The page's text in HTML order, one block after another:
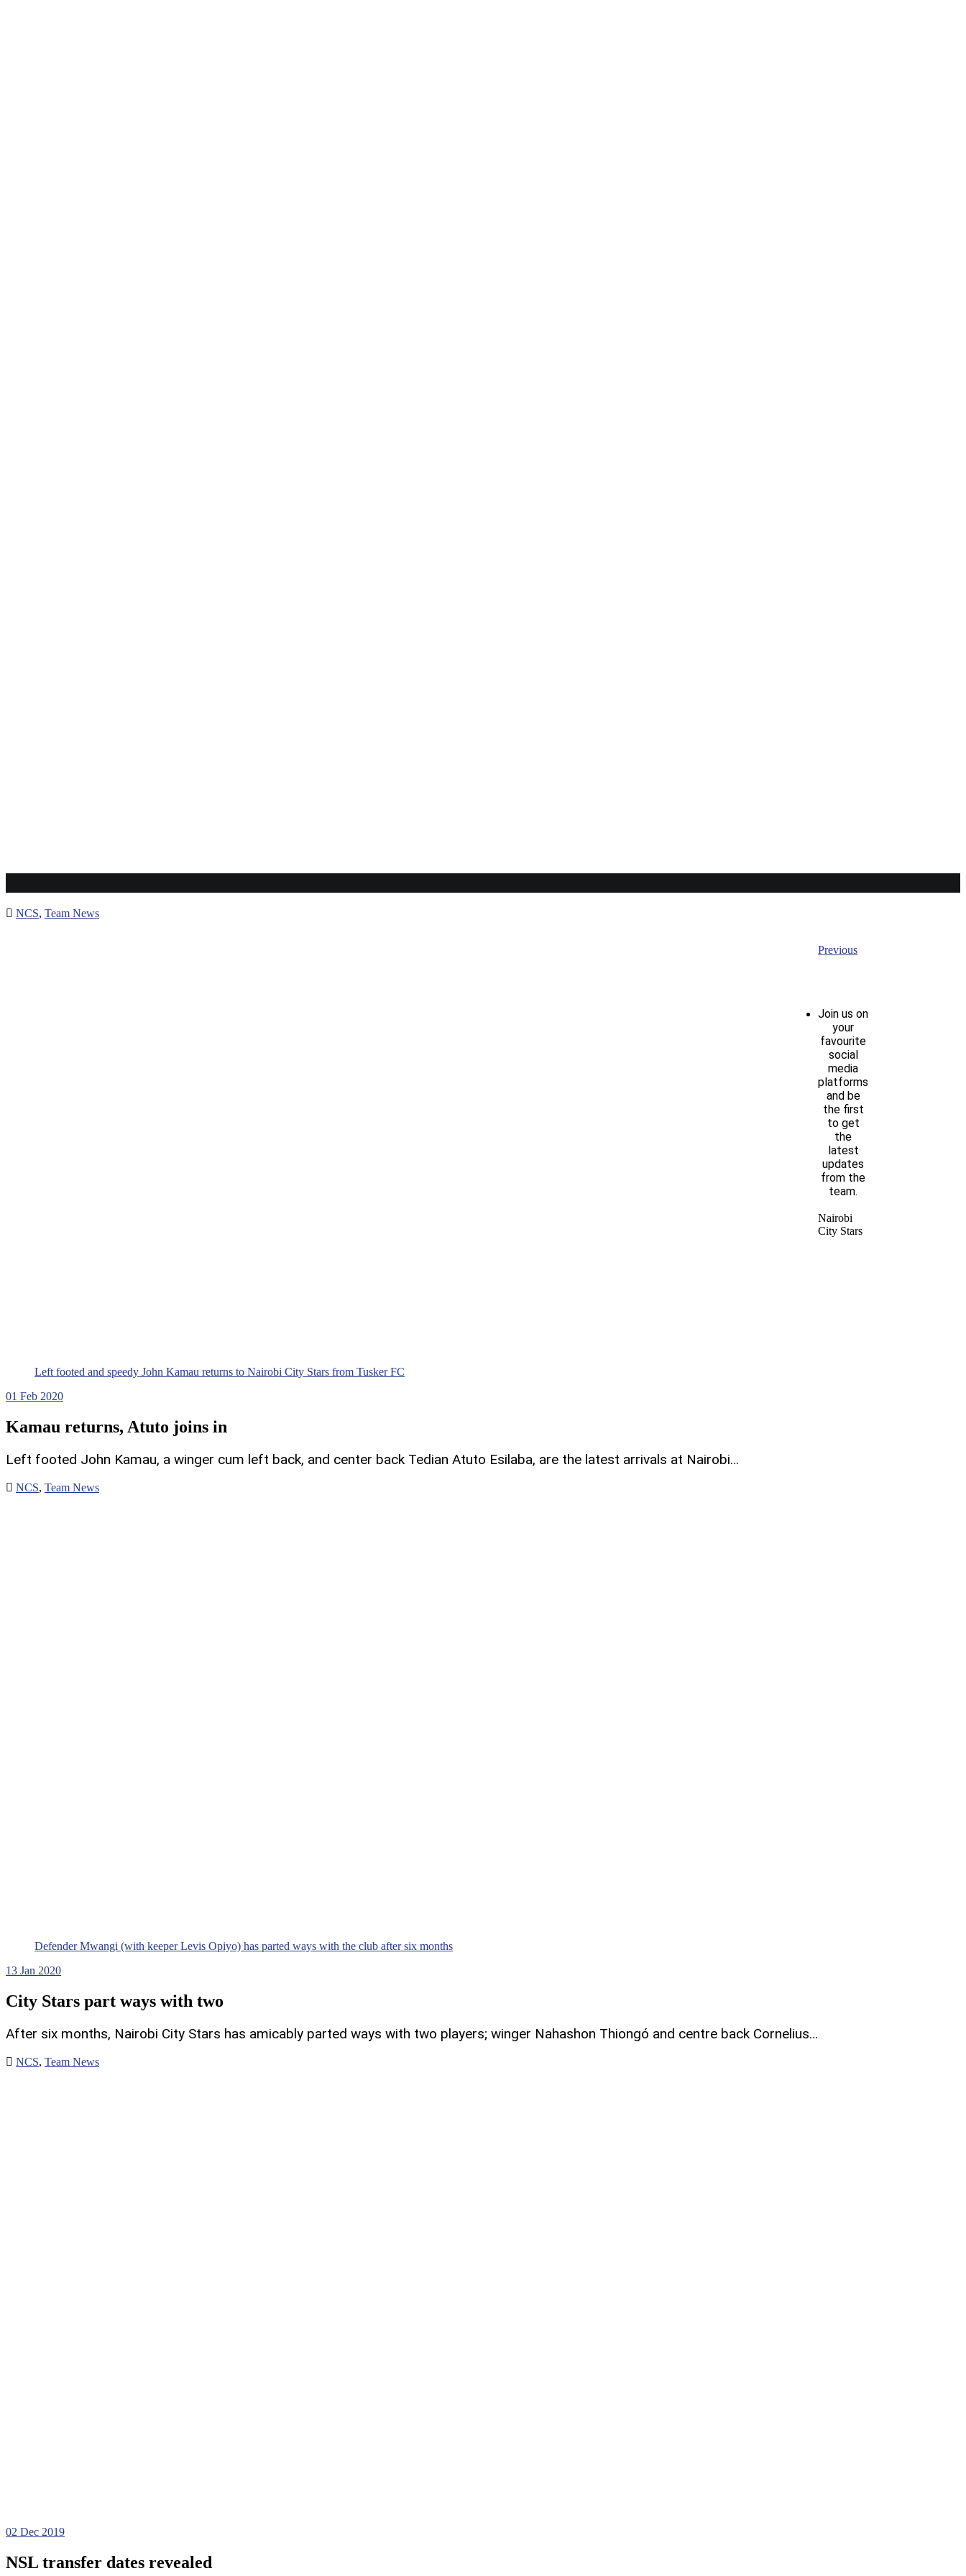
NCS, Team News
Left footed and speedy John Kamau returns to Nairobi City Stars from Tusker FC
01 Feb 2020
Kamau returns, Atuto joins in
Left footed John Kamau, a winger cum left back, and center back Tedian Atuto Esilaba, are the latest arrivals at Nairobi…
NCS, Team News
Defender Mwangi (with keeper Levis Opiyo) has parted ways with the club after six months
13 Jan 2020
City Stars part ways with two
After six months, Nairobi City Stars has amicably parted ways with two players; winger Nahashon Thiongó and centre back Cornelius…
NCS, Team News
02 Dec 2019
NSL transfer dates revealed
Previous
Join us on
your
favourite
social
media
platforms
and be
the first
to get
the
latest
updates
from the
team.
Nairobi
City Stars